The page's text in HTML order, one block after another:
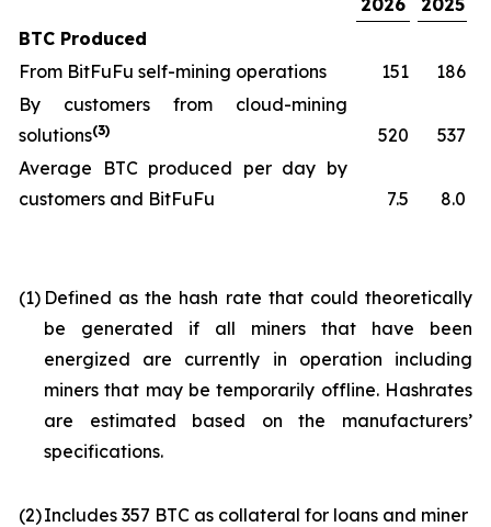
2026
2025
BTC Produced
From BitFuFu self-mining operations
151
186
By customers from cloud-mining
solutions(3) 520
537
Average BTC produced per day by
customers and BitFuFu
7.5 8.0
(1) Defined as the hash rate that could theoretically
be generated if all miners that have been
energized are currently in operation including
miners that may be temporarily offline. Hashrates
are estimated based on the manufacturers’
specifications.
(2)Includes 357 BTC as collateral for loans and miner